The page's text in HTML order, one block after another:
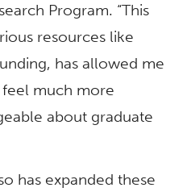
Program. “This
resources like
has allowed me
much more
about graduate
has expanded these